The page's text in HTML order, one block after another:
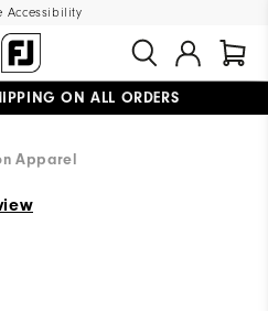
Accessibility
ON ALL ORDERS
Apparel